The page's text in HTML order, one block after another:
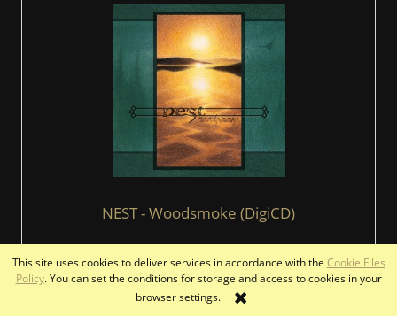
This site uses cookies to deliver services in accordance with the Cookie Files
Policy. You can set the conditions for storage and access to cookies in your
browser settings.
NEST - Woodsmoke (DigiCD)
€12.00